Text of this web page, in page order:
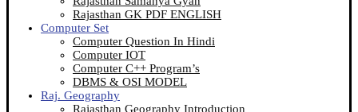
Rajasthan GK PDF ENGLISH
Computer Set
Computer Question In Hindi
Computer IOT
Computer C++ Program’s
DBMS & OSI MODEL
Raj. Geography
Rajasthan Geography Introduction